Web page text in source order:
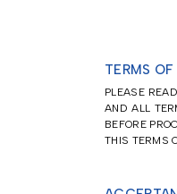
TERMS
PLEASE
AND ALL
BEFORE
THIS TERMS